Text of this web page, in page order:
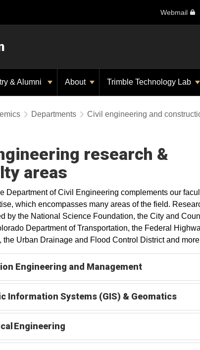
Webmail
& Alumni About Trimble Technology Lab
Departments Civil engineering and
research &
areas
Department of Civil Engineering complements our
which encompasses many areas of the field.
by the National Science Foundation, the City and
Department of Transportation, the Federal
the Urban Drainage and Flood Control District and
Engineering and Management
Information Systems (GIS) & Geomatics
Engineering